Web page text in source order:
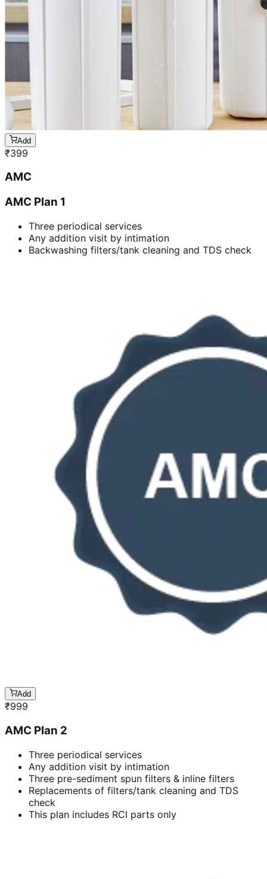
Add
₹399
AMC
AMC Plan 1
Three periodical services
Any addition visit by intimation
Backwashing filters/tank cleaning and TDS check
Add
₹999
AMC Plan 2
Three periodical services
Any addition visit by intimation
Three pre-sediment spun filters & inline filters
Replacements of filters/tank cleaning and TDS
check
This plan includes RCI parts only